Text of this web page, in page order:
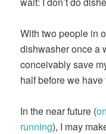
With two people in
dishwasher once a
conceivably save
half before we
In the near future (
running), I may